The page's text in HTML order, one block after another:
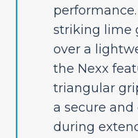
striking lime
over a
the Nexx
triangular
a secure
during